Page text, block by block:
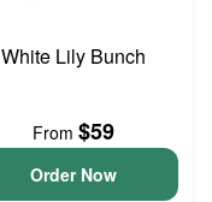
White Lily Bunch
From $59
Order Now